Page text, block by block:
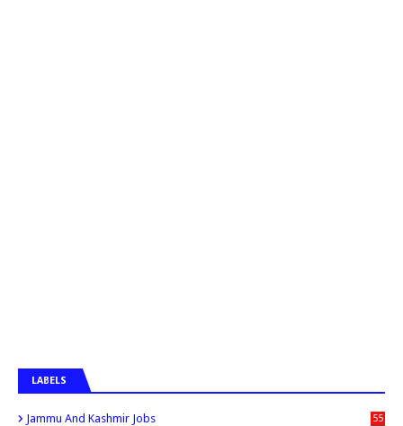
LABELS
Jammu And Kashmir Jobs
55